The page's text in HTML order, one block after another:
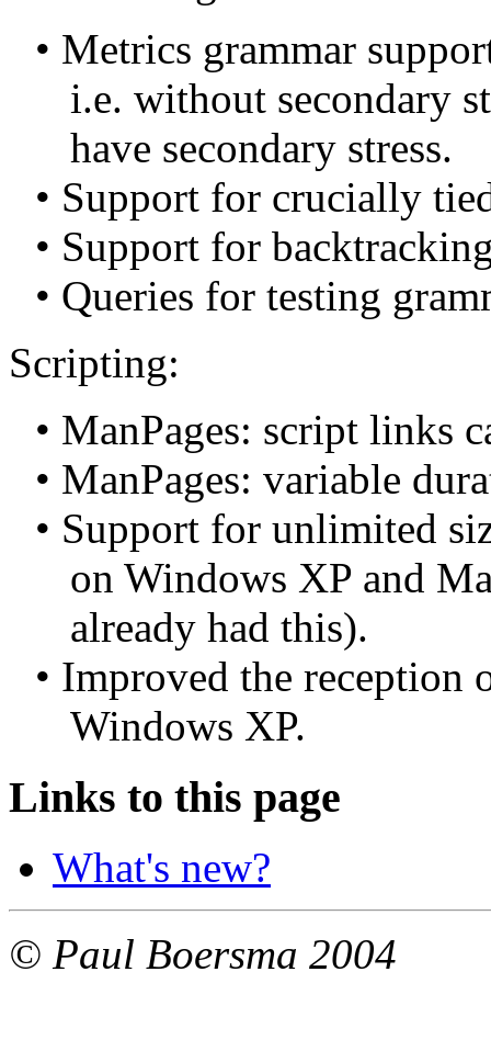
• Metrics grammar
i.e. without secondary
have secondary stress.
• Support for crucially
• Support for
• Queries for testing
Scripting:
• ManPages: script links
• ManPages: variable
• Support for unlimited
on Windows XP and
already had this).
• Improved the reception
Windows XP.
Links to this page
What's new?
© Paul Boersma 2004